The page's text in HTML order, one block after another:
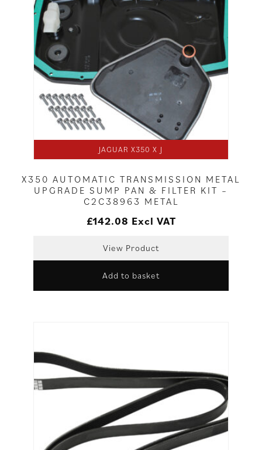
JAGUAR X350 X J
X350 AUTOMATIC TRANSMISSION METAL
UPGRADE SUMP PAN & FILTER KIT –
C2C38963 METAL
£142.08 Excl VAT
View Product
Add to basket